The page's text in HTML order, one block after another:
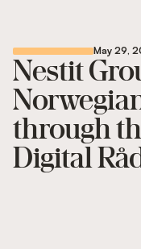
May 29,
Nestit
through
Digital